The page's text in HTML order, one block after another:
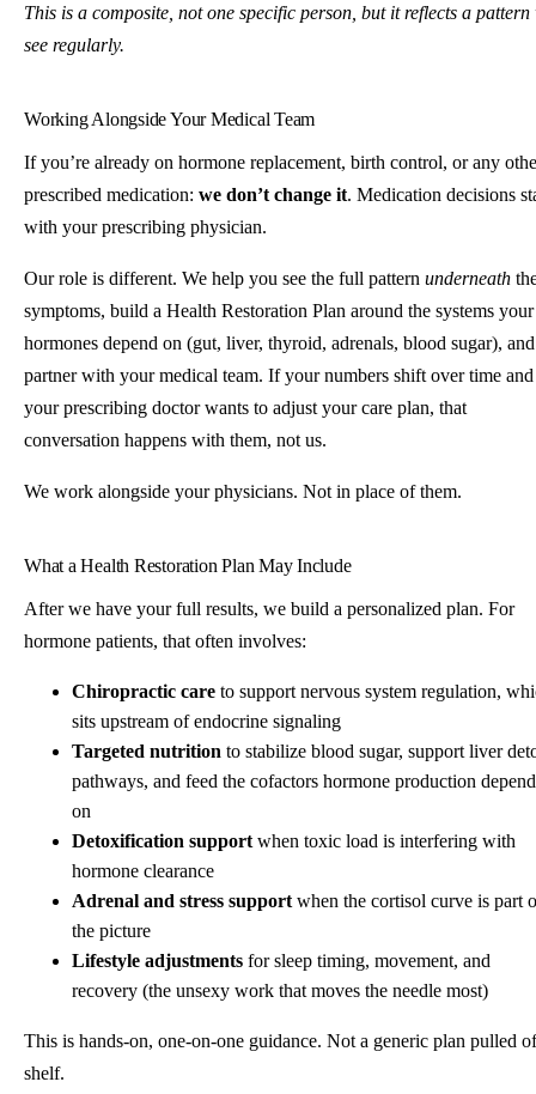
This is a composite, not one specific person, but it reflects a pattern
see regularly.
Working Alongside Your Medical Team
If you’re already on hormone replacement, birth control, or any
prescribed medication: we don’t change it. Medication decisions
with your prescribing physician.
Our role is different. We help you see the full pattern underneath
symptoms, build a Health Restoration Plan around the systems your
hormones depend on (gut, liver, thyroid, adrenals, blood sugar), and
partner with your medical team. If your numbers shift over time and
your prescribing doctor wants to adjust your care plan, that
conversation happens with them, not us.
We work alongside your physicians. Not in place of them.
What a Health Restoration Plan May Include
After we have your full results, we build a personalized plan. For
hormone patients, that often involves:
Chiropractic care to support nervous system regulation,
sits upstream of endocrine signaling
Targeted nutrition to stabilize blood sugar, support liver
pathways, and feed the cofactors hormone production
on
Detoxification supportwhen toxic load is interfering with
hormone clearance
Adrenal and stress supportwhen the cortisol curve is part
the picture
Lifestyle adjustments for sleep timing, movement, and
recovery (the unsexy work that moves the needle most)
This is hands-on, one-on-one guidance. Not a generic plan pulled
shelf.